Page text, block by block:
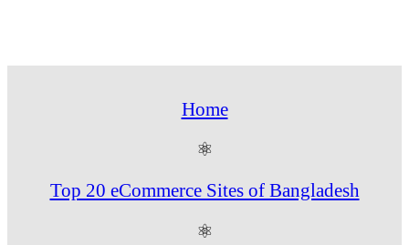
Home
⚛
Top 20 eCommerce Sites of Bangladesh
⚛